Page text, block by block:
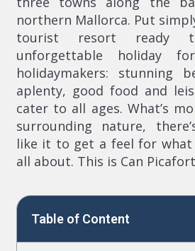
northern Mallorca. Put
tourist resort ready
unforgettable holiday
holidaymakers: stunning
aplenty, good food and
cater to all ages. What’s
surrounding nature,
like it to get a feel for what
all about. This is Can
Table of Content